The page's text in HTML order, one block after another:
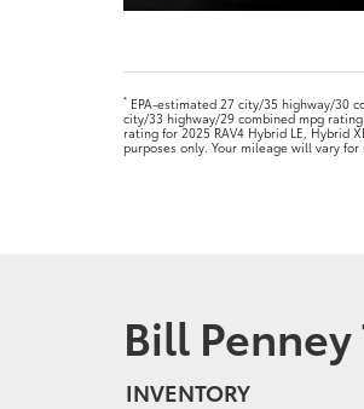
* EPA-estimated 27 city/35 highway/30
city/33 highway/29 combined mpg
rating for 2025 RAV4 Hybrid LE, Hybrid
purposes only. Your mileage will vary
Bill
INVENTORY